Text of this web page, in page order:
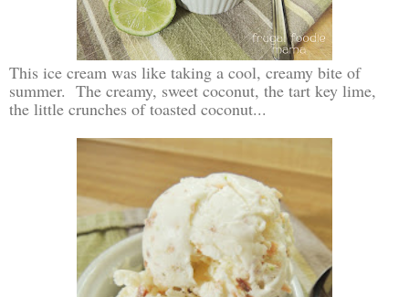
This ice cream was like taking a cool, creamy bite of
summer. The creamy, sweet coconut, the tart key lime,
the little crunches of toasted coconut...